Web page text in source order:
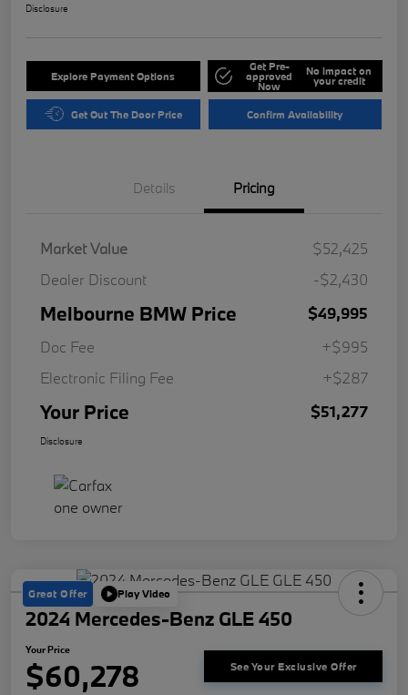
Disclosure
Explore Payment Options
Get Pre-
approved
Now
No impact on
your credit
Get Out The Door Price Confirm Availability
Details Pricing
Market Value
$52,425
Dealer Discount
-$2,430
Melbourne BMW Price
$49,995
Doc Fee
+$995
Electronic Filing Fee
+$287
Your Price $51,277
Disclosure
Great Offer Play Video
2024 Mercedes-Benz GLE 450
Your Price
$60,278 See Your Exclusive Offer